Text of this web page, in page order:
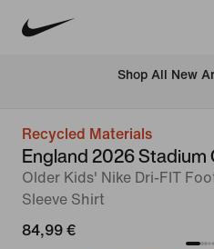
Shop All New
Recycled Materials
England 2026 Stadium
Older Kids' Nike Dri-FIT
Sleeve Shirt
84,99 €